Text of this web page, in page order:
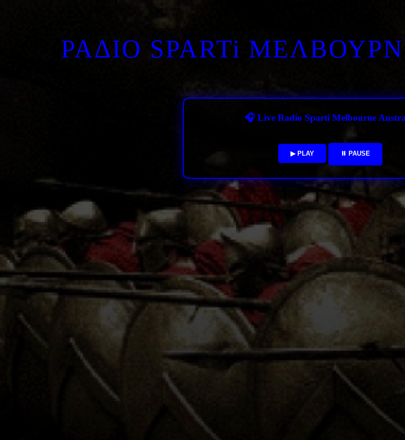
ΡΑΔΙΟ SPARTi
🎧 Live Radio Sparti Melbourne
▶ PLAY ⏸ PAUSE